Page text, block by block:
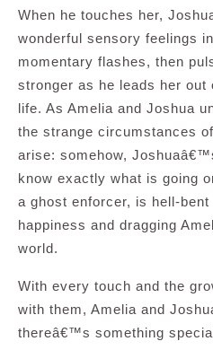
When he touches her,
wonderful sensory feelings
momentary flashes, then
stronger as he leads her out
life. As Amelia and Joshua
the strange circumstances
arise: somehow,
know exactly what is going
a ghost enforcer, is hell-
happiness and dragging
world.
With every touch and the
with them, Amelia and
thereâ€™s something